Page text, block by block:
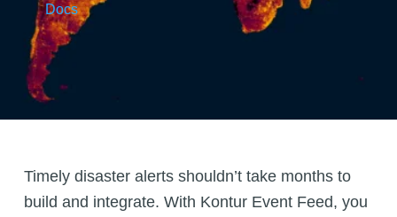
Docs
Timely disaster alerts shouldn’t take months to
build and integrate. With Kontur Event Feed, you